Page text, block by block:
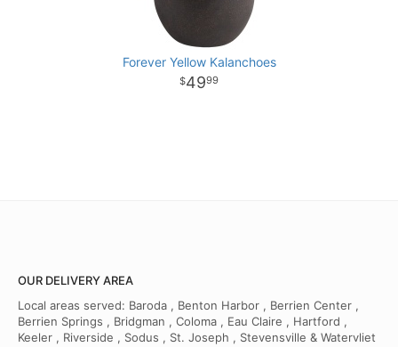
Forever Yellow Kalanchoes
4999
OUR DELIVERY AREA
Local areas served: Baroda , Benton Harbor , Berrien Center ,
Berrien Springs , Bridgman , Coloma , Eau Claire , Hartford ,
Keeler , Riverside , Sodus , St. Joseph , Stevensville & Watervliet